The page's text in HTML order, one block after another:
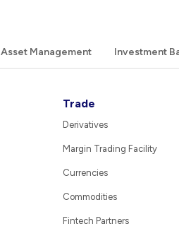
Asset Management Investment
Trade
Derivatives
Margin Trading Facility
Currencies
Commodities
Fintech Partners